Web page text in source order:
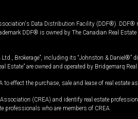
Data Distribution Facility (DDF®). DDF®
DDF® is owned by The Canadian Real
Brokerage”, including its “Johnston & Daniel®”
Estate” are owned and operated by Bridgemarq
effect the purchase, sale and lease of real estate
(CREA) and identify real estate
professionals who are members of CREA.